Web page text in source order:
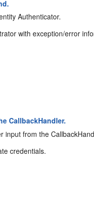
Authenticator.
with exception/error
CallbackHandler.
input from the
credentials.